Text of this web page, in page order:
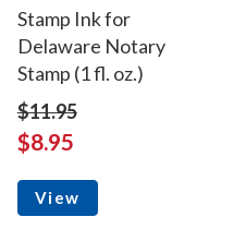
Stamp Ink for
Delaware Notary
Stamp (1 fl. oz.)
$11.95
$8.95
View